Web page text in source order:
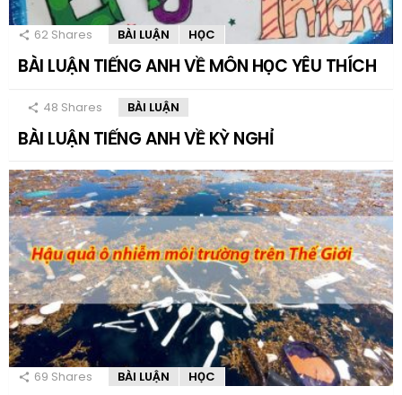
62 Shares BÀI LUẬN HỌC
BÀI LUẬN TIẾNG ANH VỀ MÔN HỌC YÊU THÍCH
48 Shares BÀI LUẬN
BÀI LUẬN TIẾNG ANH VỀ KỲ NGHỈ
69 Shares BÀI LUẬN HỌC